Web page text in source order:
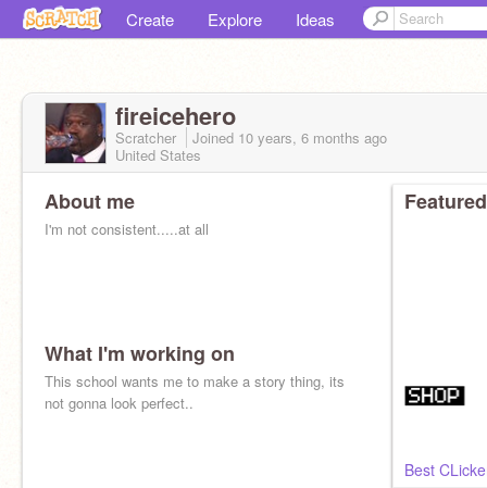
Create Explore Ideas
fireicehero
Scratcher Joined 10 years, 6 months ago
United States
About me
I'm not consistent.....at all
What I'm working on
This school wants me to make a story thing, its
not gonna look perfect..
Best